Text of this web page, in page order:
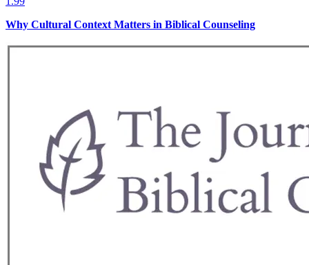
Why Cultural Context Matters in Biblical Counseling